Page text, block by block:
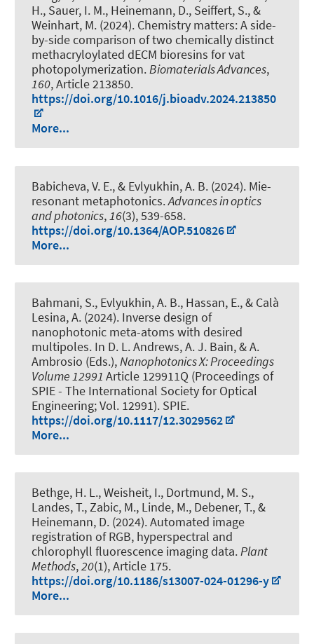
H., Sauer, I. M., Heinemann, D., Seiffert, S., &
Weinhart, M. (2024). Chemistry matters: A side-
by-side comparison of two chemically distinct
methacryloylated dECM bioresins for vat
photopolymerization.Biomaterials Advances,
160, Article 213850.
https://doi.org/10.1016/j.bioadv.2024.213850
More...
Babicheva, V. E., & Evlyukhin, A. B. (2024). Mie-
resonant metaphotonics.Advances in optics
and photonics,16(3), 539-658.
https://doi.org/10.1364/AOP.510826
More...
Bahmani, S., Evlyukhin, A. B., Hassan, E., & Calà
Lesina, A. (2024). Inverse design of
nanophotonic meta-atoms with desired
multipoles. In D. L. Andrews, A. J. Bain, & A.
Ambrosio (Eds.),Nanophotonics X: Proceedings
Volume 12991 Article 129911Q (Proceedings of
SPIE - The International Society for Optical
Engineering; Vol. 12991). SPIE.
https://doi.org/10.1117/12.3029562
More...
Bethge, H. L., Weisheit, I., Dortmund, M. S.,
Landes, T., Zabic, M., Linde, M., Debener, T., &
Heinemann, D. (2024).Automated image
registration of RGB, hyperspectral and
chlorophyll fluorescence imaging data.Plant
Methods,20(1), Article 175.
https://doi.org/10.1186/s13007-024-01296-y
More...